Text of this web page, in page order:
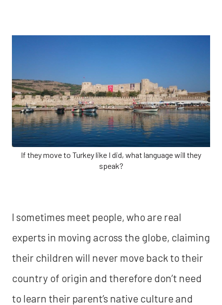
If they move to Turkey like I did, what language will they
speak?
I sometimes meet people, who are real
experts in moving across the globe, claiming
their children will never move back to their
country of origin and therefore don’t need
to learn their parent’s native culture and